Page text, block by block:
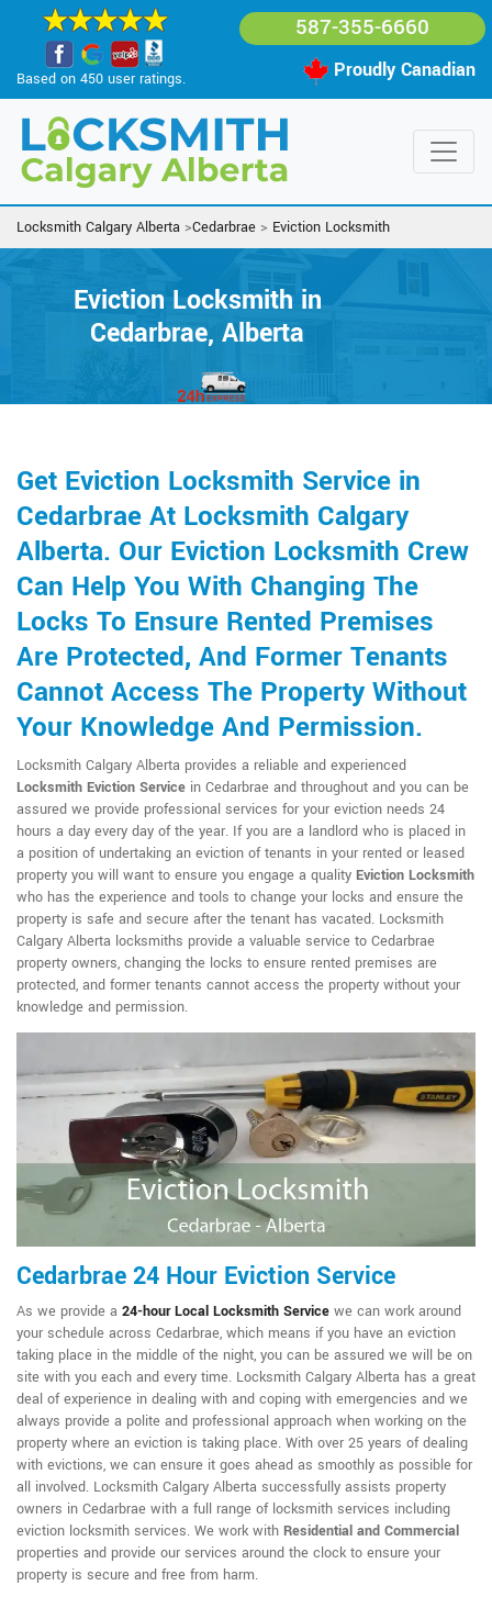
Based on 450 user ratings.
587-355-6660
Proudly Canadian
Locksmith Calgary Alberta >Cedarbrae > Eviction Locksmith
Eviction Locksmith in
Cedarbrae, Alberta
Get Eviction Locksmith Service in
Cedarbrae At Locksmith Calgary
Alberta. Our Eviction Locksmith Crew
Can Help You With Changing The
Locks To Ensure Rented Premises
Are Protected, And Former Tenants
Cannot Access The Property Without
Your Knowledge And Permission.
Locksmith Calgary Alberta provides a reliable and experienced
Locksmith Eviction Service in Cedarbrae and throughout and you can be
assured we provide professional services for your eviction needs 24
hours a day every day of the year. If you are a landlord who is placed in
a position of undertaking an eviction of tenants in your rented or leased
property you will want to ensure you engage a quality Eviction Locksmith
who has the experience and tools to change your locks and ensure the
property is safe and secure after the tenant has vacated. Locksmith
Calgary Alberta locksmiths provide a valuable service to Cedarbrae
property owners, changing the locks to ensure rented premises are
protected, and former tenants cannot access the property without your
knowledge and permission.
Cedarbrae 24 Hour Eviction Service
As we provide a 24-hour Local Locksmith Service we can work around
your schedule across Cedarbrae, which means if you have an eviction
taking place in the middle of the night, you can be assured we will be on
site with you each and every time. Locksmith Calgary Alberta has a great
deal of experience in dealing with and coping with emergencies and we
always provide a polite and professional approach when working on the
property where an eviction is taking place. With over 25 years of dealing
with evictions, we can ensure it goes ahead as smoothly as possible for
all involved. Locksmith Calgary Alberta successfully assists property
owners in Cedarbrae with a full range of locksmith services including
eviction locksmith services. We work with Residential and Commercial
properties and provide our services around the clock to ensure your
property is secure and free from harm.